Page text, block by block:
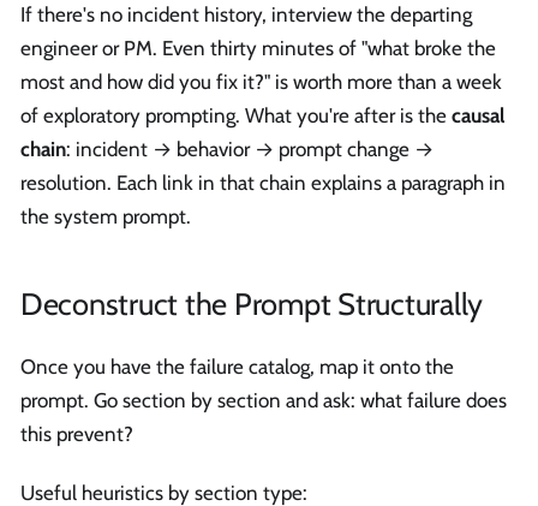
If there's no incident history, interview the departing
engineer or PM. Even thirty minutes of "what broke the
most and how did you fix it?" is worth more than a week
of exploratory prompting. What you're after is the causal
chain: incident → behavior → prompt change →
resolution. Each link in that chain explains a paragraph in
the system prompt.
Deconstruct the Prompt Structurally
Once you have the failure catalog, map it onto the
prompt. Go section by section and ask: what failure does
this prevent?
Useful heuristics by section type: